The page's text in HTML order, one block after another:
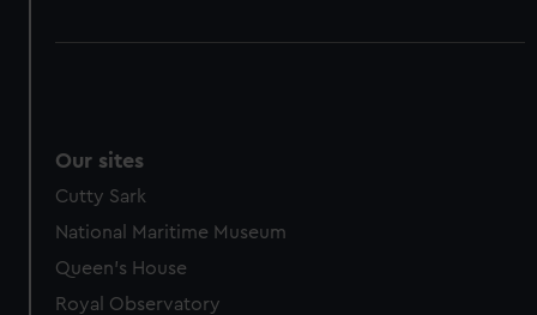
Our sites
Cutty Sark
National Maritime Museum
Queen's House
Royal Observatory